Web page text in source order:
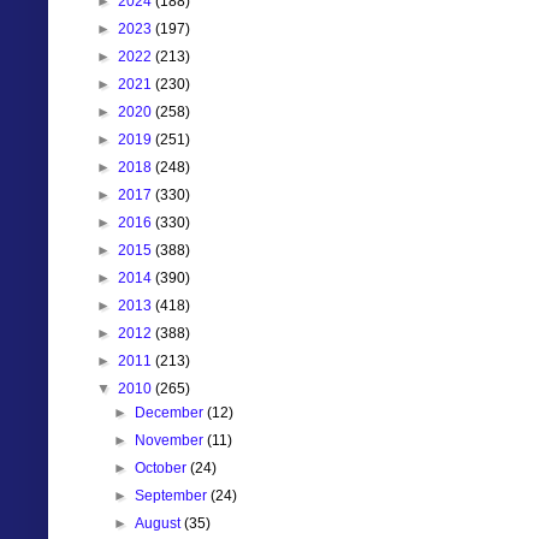
► 2023 (197)
► 2022 (213)
► 2021 (230)
► 2020 (258)
► 2019 (251)
► 2018 (248)
► 2017 (330)
► 2016 (330)
► 2015 (388)
► 2014 (390)
► 2013 (418)
► 2012 (388)
► 2011 (213)
▼ 2010 (265)
► December(12)
► November(11)
►October(24)
►September(24)
►August(35)